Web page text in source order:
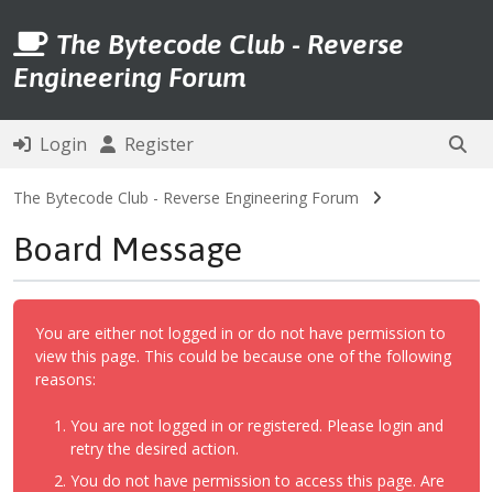
The Bytecode Club - Reverse
Engineering Forum
Login Register
The Bytecode Club - Reverse Engineering Forum
Board Message
You are either not logged in or do not have permission to
view this page. This could be because one of the following
reasons:
You are not logged in or registered. Please login and
retry the desired action.
You do not have permission to access this page. Are